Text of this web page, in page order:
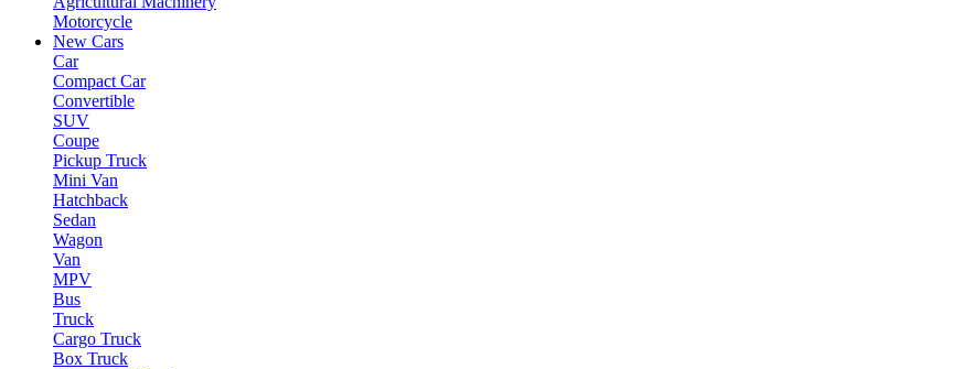
Motorcycle
New Cars
Car
Compact Car
Convertible
SUV
Coupe
Pickup Truck
Mini Van
Hatchback
Sedan
Wagon
Van
MPV
Bus
Truck
Cargo Truck
Box Truck